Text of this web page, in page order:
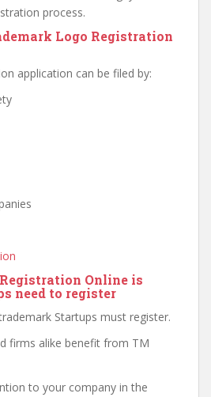
process.
Logo Registration
application can be filed by:
Online is
need to register
Startups must register.
firms alike benefit from TM
to your company in the